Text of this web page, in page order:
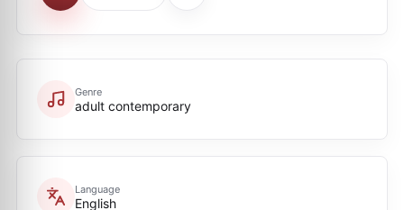
Genre
adult contemporary
Language
English